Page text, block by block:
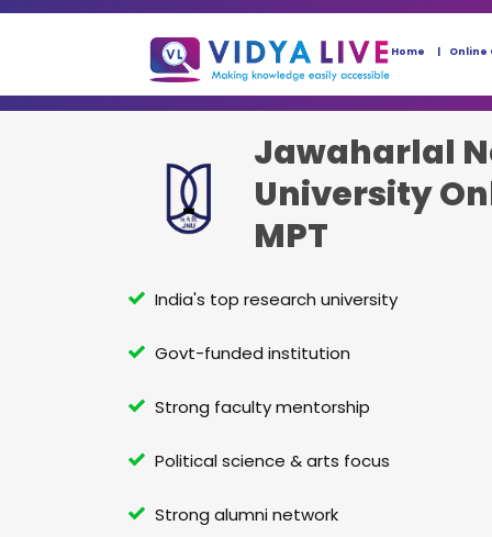
Home Online
Jawaharlal
University
MPT
India's top research university
Govt-funded institution
Strong faculty mentorship
Political science & arts focus
Strong alumni network